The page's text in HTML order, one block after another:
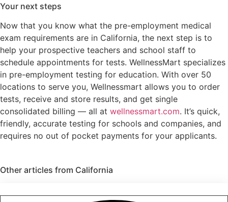
Your next steps
Now that you know what the pre-employment medical
exam requirements are in California, the next step is to
help your prospective teachers and school staff to
schedule appointments for tests. WellnessMart specializes
in pre-employment testing for education. With over 50
locations to serve you, Wellnessmart allows you to order
tests, receive and store results, and get single
consolidated billing — all at wellnessmart.com. It’s quick,
friendly, accurate testing for schools and companies, and
requires no out of pocket payments for your applicants.
Other articles from California